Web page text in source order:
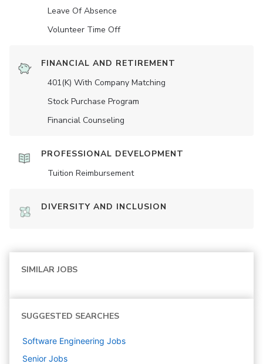
Leave Of Absence
Volunteer Time Off
FINANCIAL AND RETIREMENT
401(K) With Company Matching
Stock Purchase Program
Financial Counseling
PROFESSIONAL DEVELOPMENT
Tuition Reimbursement
DIVERSITY AND INCLUSION
SIMILAR JOBS
SUGGESTED SEARCHES
Software Engineering Jobs
Senior Jobs